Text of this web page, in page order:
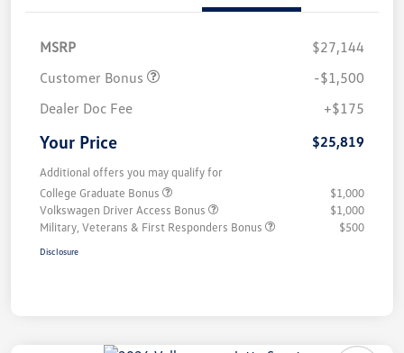
MSRP
$27,144
Customer Bonus
-$1,500
Dealer Doc Fee
+$175
Your Price $25,819
Additional offers you may qualify for
College Graduate Bonus
$1,000
Volkswagen Driver Access Bonus
$1,000
Military, Veterans & First Responders Bonus
$500
Disclosure